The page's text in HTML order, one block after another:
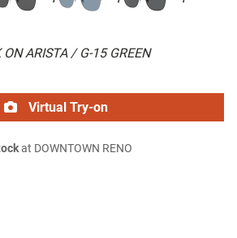
ON ARISTA / G-15 GREEN
Virtual Try-on
at DOWNTOWN RENO